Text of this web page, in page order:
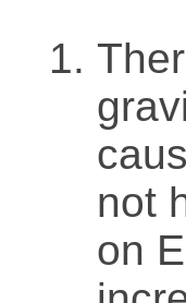
not
on